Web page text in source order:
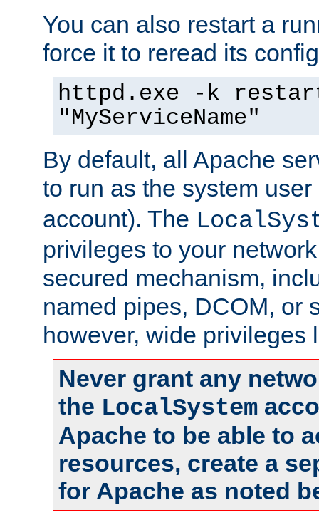
You can also restart a
force it to reread its
httpd.exe -k
"MyServiceName"
By default, all Apache
to run as the system
account). The
privileges to your
secured mechanism,
named pipes, DCOM, or
however, wide privileges
Never grant any
the LocalSystem
Apache to be able to
resources, create a
for Apache as noted